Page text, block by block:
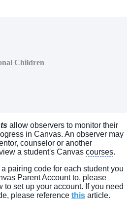
Children
allow observers to monitor their
in Canvas. An observer may
counselor or another
a student's Canvas courses.
pairing code for each student you
Parent Account to, please
to set up your account. If you need
please reference this article.